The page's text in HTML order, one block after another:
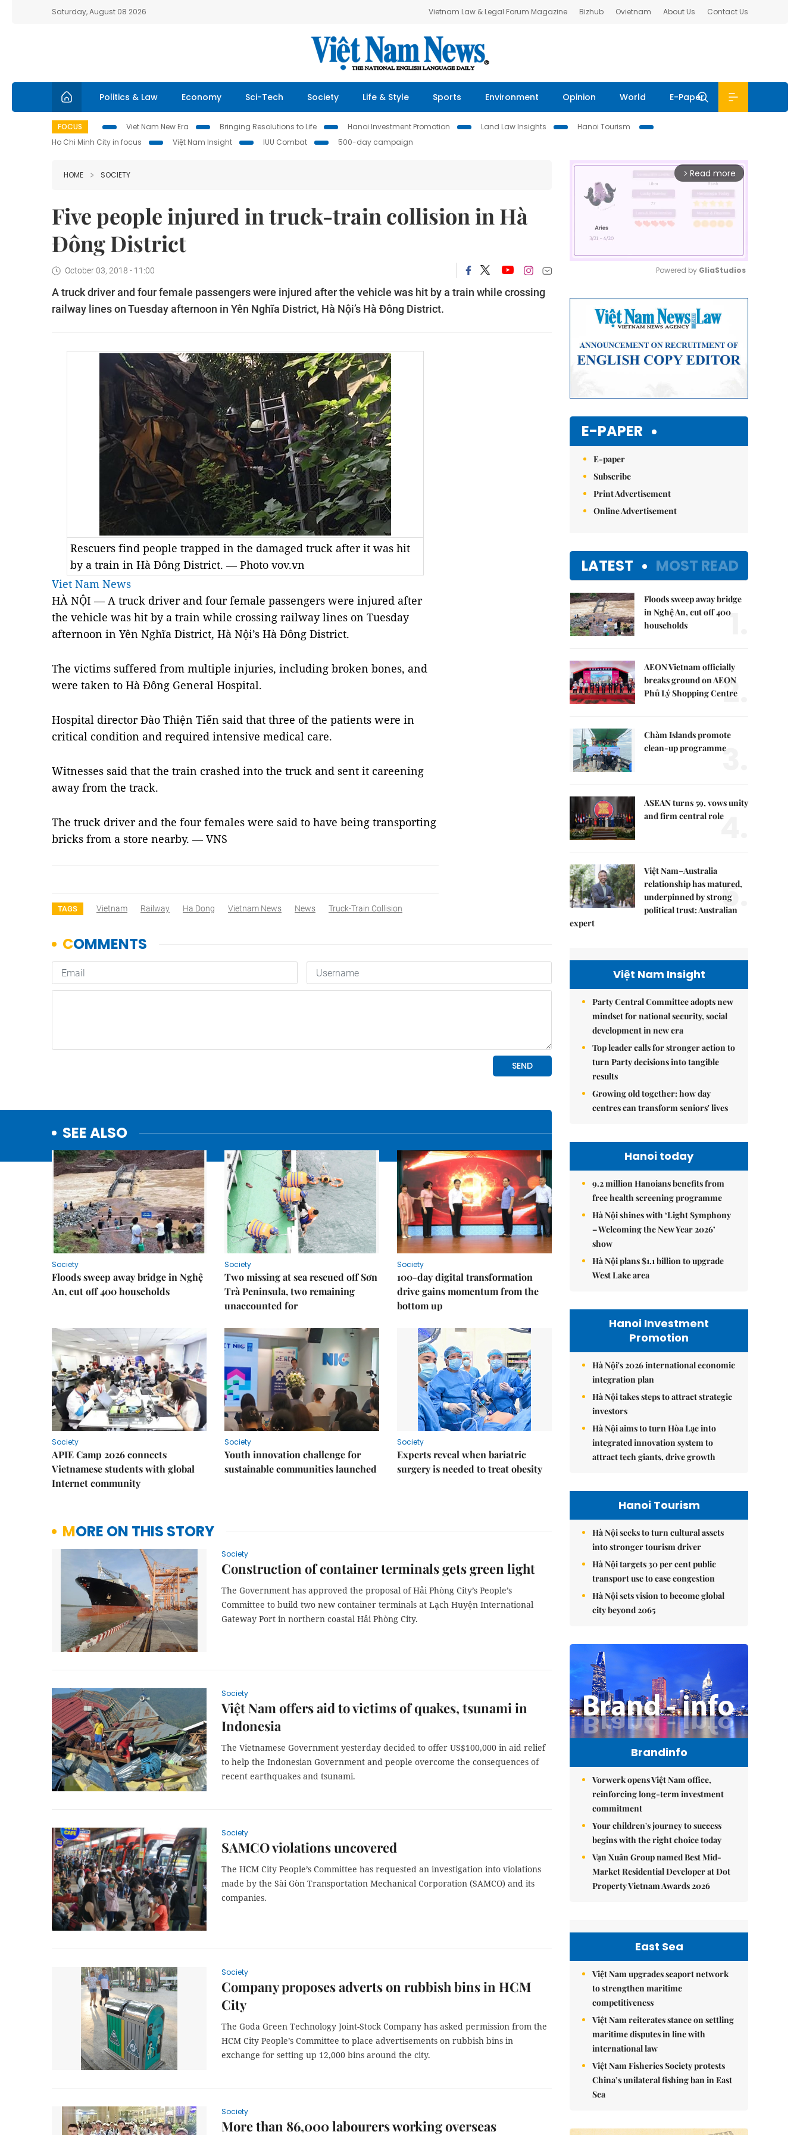
Saturday, August 08 2026 Vietnam Law & Legal Forum Magazine Bizhub Ovietnam About Us Contact Us
Politics & Law Economy Sci-Tech Society Life & Style Sports Environment Opinion World E-Paper
FOCUS Viet Nam New Era Bringing Resolutions to Life Hanoi Investment Promotion Land Law Insights
Hanoi Tourism
Ho Chi Minh City in focus
Việt Nam Insight IUU Combat 500-day campaign
HOME SOCIETY
Five people injured in truck-train collision in Hà
Đông District
October 03, 2018 - 11:00
A truck driver and four female passengers were injured after the vehicle was hit by a train while crossing
railway lines on Tuesday afternoon in Yên Nghĩa District, Hà Nội’s Hà Đông District.
Rescuers find people trapped in the damaged truck after it was hit
by a train in Hà Đông District. — Photo vov.vn
Viet Nam News
HÀ NỘI — A truck driver and four female passengers were injured after
the vehicle was hit by a train while crossing railway lines on Tuesday
afternoon in Yên Nghĩa District, Hà Nội’s Hà Đông District.
The victims suffered from multiple injuries, including broken bones, and
were taken to Hà Đông General Hospital.
Hospital director Đào Thiện Tiến said that three of the patients were in
critical condition and required intensive medical care.
Witnesses said that the train crashed into the truck and sent it careening
away from the track.
The truck driver and the four females were said to have being transporting
bricks from a store nearby. — VNS
TAGS Vietnam Railway Ha Dong Vietnam News News Truck-Train Collision
SEE ALSO
Society
Floods sweep away bridge in Nghệ
An, cut off 400 households
Society
Two missing at sea rescued off Sơn
Trà Peninsula, two remaining
unaccounted for
Society
100-day digital transformation
drive gains momentum from the
bottom up
Society
APIE Camp 2026 connects
Vietnamese students with global
Internet community
Society
Youth innovation challenge for
sustainable communities launched
Society
Experts reveal when bariatric
surgery is needed to treat obesity
MORE ON THIS STORY
Society
Construction of container terminals gets green light
The Government has approved the proposal of Hải Phòng City’s People’s
Committee to build two new container terminals at Lạch Huyện International
Gateway Port in northern coastal Hải Phòng City.
Society
Việt Nam offers aid to victims of quakes, tsunami in
Indonesia
The Vietnamese Government yesterday decided to offer US$100,000 in aid relief
to help the Indonesian Government and people overcome the consequences of
recent earthquakes and tsunami.
Society
SAMCO violations uncovered
The HCM City People’s Committee has requested an investigation into violations
made by the Sài Gòn Transportation Mechanical Corporation (SAMCO) and its
companies.
Society
Company proposes adverts on rubbish bins in HCM
City
The Goda Green Technology Joint-Stock Company has asked permission from the
HCM City People’s Committee to place advertisements on rubbish bins in
exchange for setting up 12,000 bins around the city.
Society
More than 86,000 labourers working overseas
arrow_forward_ios Read more
Powered by GliaStudios
E-PAPER
E-paper
Subscribe
Print Advertisement
Online Advertisement
LATEST MOST READ
Floods sweep away bridge
in Nghệ An, cut off 400
households
1.
AEON Vietnam officially
breaks ground on AEON
Phủ Lý Shopping Centre
2.
Chàm Islands promote
clean-up programme
3.
ASEAN turns 59, vows unity
and firm central role4.
Việt Nam–Australia
relationship has matured,
underpinned by strong
political trust: Australian
expert
5.
Việt Nam Insight
Party Central Committee adopts new
mindset for national security, social
development in new era
Top leader calls for stronger action to
turn Party decisions into tangible
results
Growing old together: how day
centres can transform seniors' lives
Hanoi today
9.2 million Hanoians benefits from
free health screening programme
Hà Nội shines with ‘Light Symphony
– Welcoming the New Year 2026’
show
Hà Nội plans $1.1 billion to upgrade
West Lake area
Hanoi Investment
Promotion
Hà Nội's 2026 international economic
integration plan
Hà Nội takes steps to attract strategic
investors
Hà Nội aims to turn Hòa Lạc into
integrated innovation system to
attract tech giants, drive growth
Hanoi Tourism
Hà Nội seeks to turn cultural assets
into stronger tourism driver
Hà Nội targets 30 per cent public
transport use to ease congestion
Hà Nội sets vision to become global
city beyond 2065
Brandinfo
Vorwerk opens Việt Nam office,
reinforcing long-term investment
commitment
Your children's journey to success
begins with the right choice today
Vạn Xuân Group named Best Mid-
Market Residential Developer at Dot
Property Vietnam Awards 2026
East Sea
Việt Nam upgrades seaport network
to strengthen maritime
competitiveness
Việt Nam reiterates stance on settling
maritime disputes in line with
international law
Việt Nam Fisheries Society protests
China’s unilateral fishing ban in East
Sea